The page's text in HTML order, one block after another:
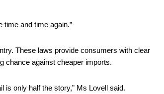
time and time again.”
These laws provide consumers with clear
chance against cheaper imports.
is only half the story,” Ms Lovell said.